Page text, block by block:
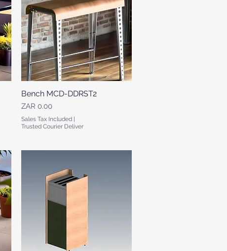
Quick View
Bench MCD-DDRST2
Price
ZAR 0.00
Sales Tax Included|
Trusted Courier Deliver